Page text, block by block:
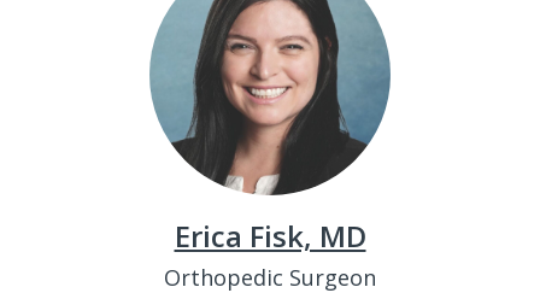
Erica Fisk, MD
Orthopedic Surgeon